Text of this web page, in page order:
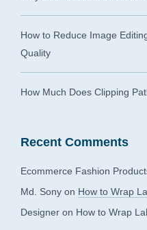
How to Reduce Image
Quality
How Much Does Clipping
Recent Comments
Ecommerce Fashion
Md. Sony on How to Wrap
Designer on How to Wrap